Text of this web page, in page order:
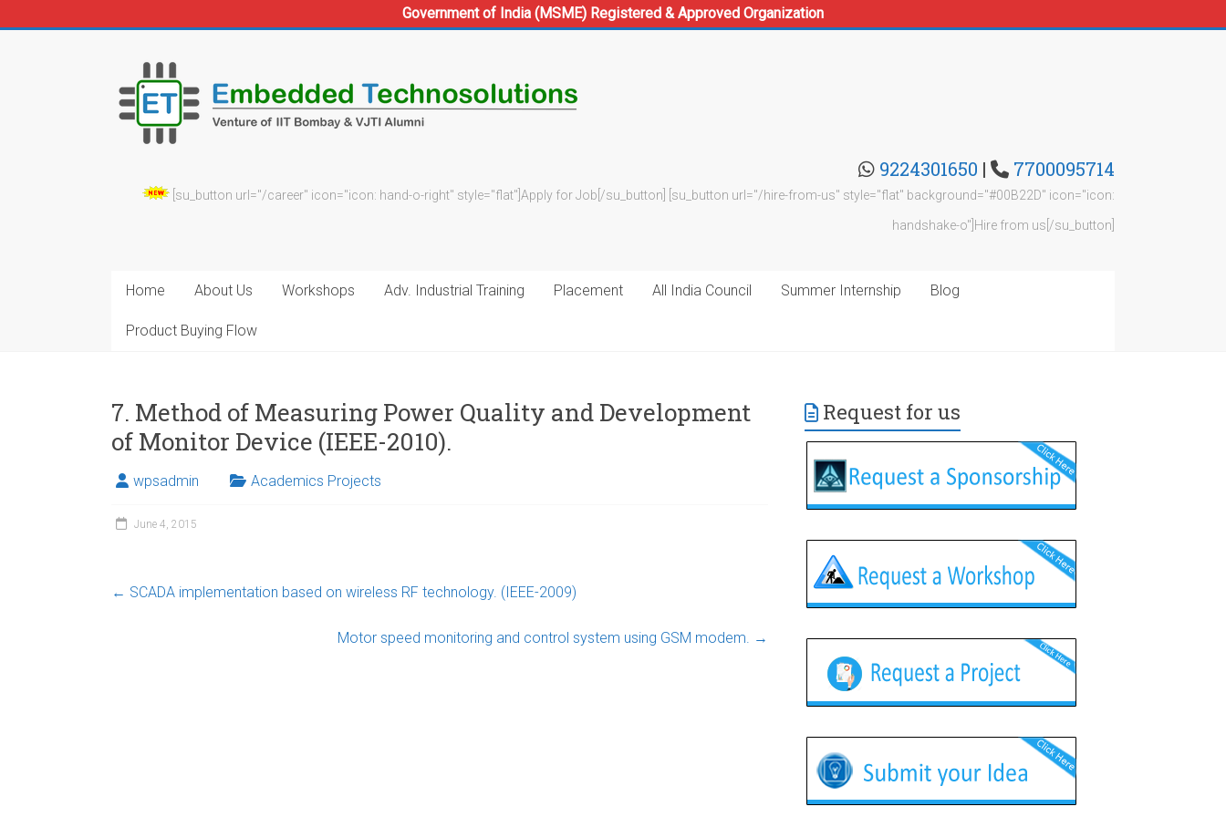
Government of India (MSME) Registered & Approved Organization
Embedded
Technosolutions
9224301650 | 7700095714
[su_button url="/career" icon="icon: hand-o-right" style="flat"]Apply for Job[/su_button] [su_button url="/hire-from-us" style="flat" background="#00B22D" icon="icon:
handshake-o"]Hire from us[/su_button]
Home About Us Workshops Adv. Industrial Training Placement All India Council Summer Internship Blog
Product Buying Flow
7. Method of Measuring Power Quality and Development
of Monitor Device (IEEE-2010).
wpsadmin Academics Projects
June 4, 2015
← SCADA implementation based on wireless RF technology. (IEEE-2009)
Motor speed monitoring and control system using GSM modem. →
Request for us